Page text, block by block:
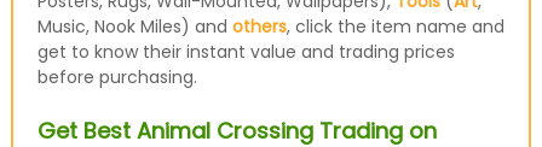
Music, Nook Miles) and others, click the item name and
get to know their instant value and trading prices
before purchasing.
Get Best Animal Crossing Trading on